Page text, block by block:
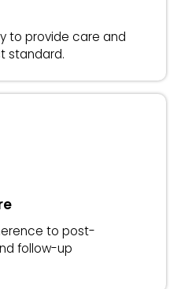
to provide care and
standard.
to post-
follow-up